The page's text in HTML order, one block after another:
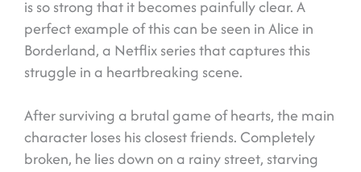
is so strong that it becomes painfully clear. A
perfect example of this can be seen in Alice in
Borderland, a Netflix series that captures this
struggle in a heartbreaking scene.
After surviving a brutal game of hearts, the main
character loses his closest friends. Completely
broken, he lies down on a rainy street, starving